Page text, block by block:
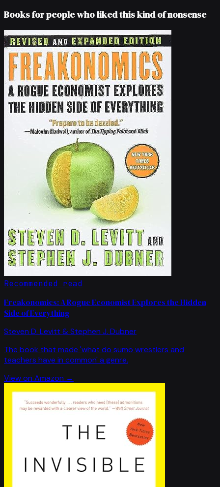
Books for people who liked this kind of nonsense
Recommended read
Freakonomics: A Rogue Economist Explores the Hidden
Side of Everything
Steven D. Levitt & Stephen J. Dubner
The book that made 'what do sumo wrestlers and
teachers have in common' a genre.
View on Amazon →